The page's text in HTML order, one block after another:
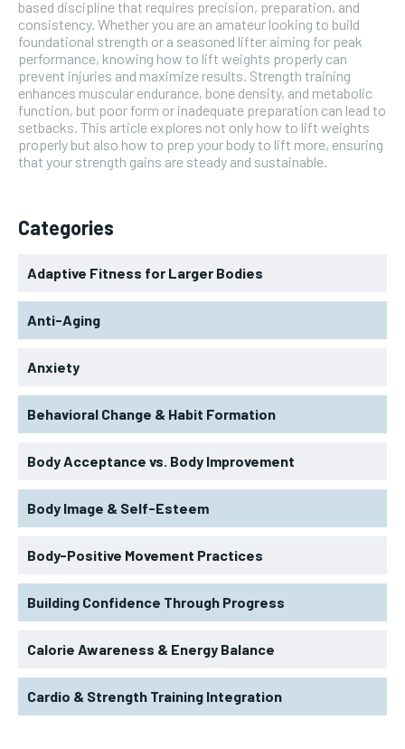
based discipline that requires precision, preparation, and
consistency. Whether you are an amateur looking to build
foundational strength or a seasoned lifter aiming for peak
performance, knowing how to lift weights properly can
prevent injuries and maximize results. Strength training
enhances muscular endurance, bone density, and metabolic
function, but poor form or inadequate preparation can lead to
setbacks. This article explores not only how to lift weights
properly but also how to prep your body to lift more, ensuring
that your strength gains are steady and sustainable.
Categories
Adaptive Fitness for Larger Bodies
Anti-Aging
Anxiety
Behavioral Change & Habit Formation
Body Acceptance vs. Body Improvement
Body Image & Self-Esteem
Body-Positive Movement Practices
Building Confidence Through Progress
Calorie Awareness & Energy Balance
Cardio & Strength Training Integration